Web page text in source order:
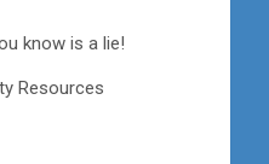
know is a lie!
Resources